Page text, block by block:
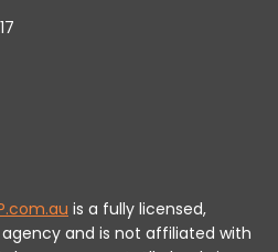
is a fully licensed,
and is not affiliated with